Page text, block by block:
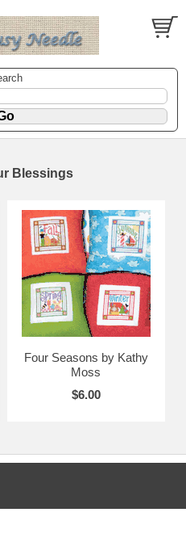
Blessings
Four Seasons by Kathy
Moss
$6.00